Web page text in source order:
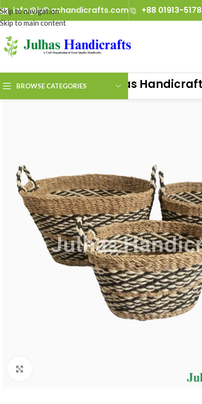
the true art of handicrafts with Julhas Handicrafts —
from 29th January 2027 to 2nd February 2027.​
info@julhashandicrafts.com +88 01913-
BROWSE CATEGORIESJulhas Handicrafts -